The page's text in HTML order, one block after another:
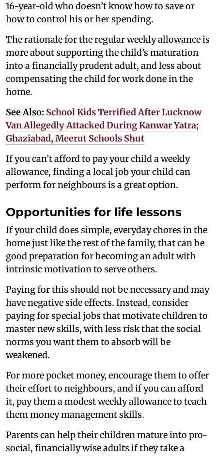
16-year-old who doesn’t know how to save or
how to control his or her spending.
The rationale for the regular weekly allowance is
more about supporting the child’s maturation
into a financially prudent adult, and less about
compensating the child for work done in the
home.
See Also: School Kids Terrified After Lucknow
Van Allegedly Attacked During Kanwar Yatra;
Ghaziabad, Meerut Schools Shut
If you can’t afford to pay your child a weekly
allowance, finding a local job your child can
perform for neighbours is a great option.
Opportunities for life lessons
If your child does simple, everyday chores in the
home just like the rest of the family, that can be
good preparation for becoming an adult with
intrinsic motivation to serve others.
Paying for this should not be necessary and may
have negative side effects. Instead, consider
paying for special jobs that motivate children to
master new skills, with less risk that the social
norms you want them to absorb will be
weakened.
For more pocket money, encourage them to offer
their effort to neighbours, and if you can afford
it, pay them a modest weekly allowance to teach
them money management skills.
Parents can help their children mature into pro-
social, financially wise adults if they take a